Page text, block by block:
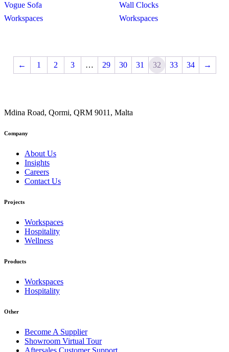
Vogue Sofa
Workspaces
Wall Clocks
Workspaces
← 1 2 3 … 29 30 31 32 33 34 →
Mdina Road, Qormi, QRM 9011, Malta
Company
About Us
Insights
Careers
Contact Us
Projects
Workspaces
Hospitality
Wellness
Products
Workspaces
Hospitality
Other
Become A Supplier
Showroom Virtual Tour
Aftersales Customer Support